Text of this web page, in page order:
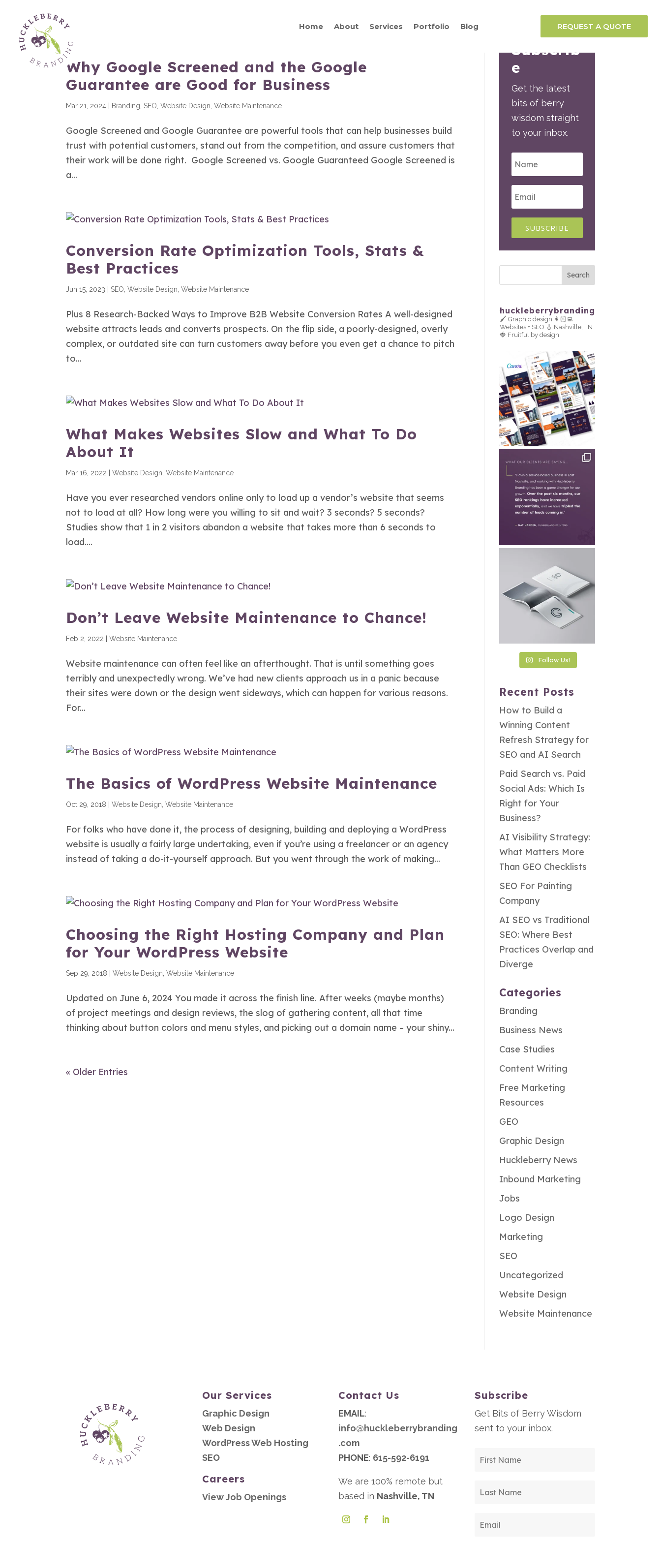
Home About Services Portfolio Blog REQUEST A QUOTE
Why Google Screened and the Google
Guarantee are Good for Business
Mar 21, 2024 Branding SEO ,Website Design ,Website Maintenance
Google Screened and Google Guarantee are powerful tools that can help businesses build
trust with potential customers, stand out from the competition, and assure customers that
their work will be done right. Google Screened vs. Google Guaranteed Google Screened is
a...
Conversion Rate Optimization Tools, Stats &
Best Practices
Jun 15, 2023 SEO ,Website Design ,Website Maintenance
Plus 8 Research-Backed Ways to Improve B2B Website Conversion Rates A well-designed
website attracts leads and converts prospects. On the flip side, a poorly-designed, overly
complex, or outdated site can turn customers away before you even get a chance to pitch
to...
What Makes Websites Slow and What To Do
About It
Mar 16, 2022 |Website Design ,Website Maintenance
Have you ever researched vendors online only to load up a vendor’s website that seems
not to load at all? How long were you willing to sit and wait? 3 seconds? 5 seconds?
Studies show that 1 in 2 visitors abandon a website that takes more than 6 seconds to
load....
Don’t Leave Website Maintenance to Chance!
Feb 2, 2022 |Website Maintenance
Website maintenance can often feel like an afterthought. That is until something goes
terribly and unexpectedly wrong. We’ve had new clients approach us in a panic because
their sites were down or the design went sideways, which can happen for various reasons.
For...
The Basics of WordPress Website Maintenance
Oct 29, 2018 |Website Design ,Website Maintenance
For folks who have done it, the process of designing, building and deploying a WordPress
website is usually a fairly large undertaking, even if you’re using a freelancer or an agency
instead of taking a do-it-yourself approach. But you went through the work of making...
Choosing the Right Hosting Company and Plan
for Your WordPress Website
Sep 29, 2018 |Website Design ,Website Maintenance
Updated on June 6, 2024 You made it across the finish line. After weeks (maybe months)
of project meetings and design reviews, the slog of gathering content, all that time
thinking about button colors and menu styles, and picking out a domain name – your shiny...
« Older Entries
Subscrib
e
Get the latest
bits of berry
wisdom straight
to your inbox.
SUBSCRIBE
huckleberrybranding
🖌 Graphic design 👩🏻‍💻
Websites + SEO 🎸 Nashville, TN
🍓 Fruitful by design
Follow Us!
Recent Posts
How to Build a
Winning Content
Refresh Strategy for
SEO and AI Search
Paid Search vs. Paid
Social Ads: Which Is
Right for Your
Business?
AI Visibility Strategy:
What Matters More
Than GEO Checklists
SEO For Painting
Company
AI SEO vs Traditional
SEO: Where Best
Practices Overlap and
Diverge
Categories
Branding
Business News
Case Studies
Content Writing
Free Marketing
Resources
GEO
Graphic Design
Huckleberry News
Inbound Marketing
Jobs
Logo Design
Marketing
SEO
Uncategorized
Website Design
Website Maintenance
Our Services
Graphic Design
Web Design
WordPress Web Hosting
SEO
Careers
View Job Openings
Contact Us
EMAIL:
info@huckleberrybranding
.com
PHONE: 615-592-6191
We are 100% remote but
based in Nashville, TN
Subscribe
Get Bits of Berry Wisdom
sent to your inbox.